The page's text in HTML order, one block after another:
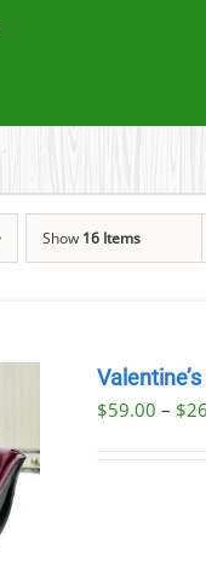
Show 16 Items
$59.00 – $